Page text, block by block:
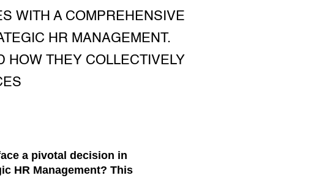
WITH A COMPREHENSIVE
HR MANAGEMENT.
HOW THEY COLLECTIVELY
a pivotal decision in
HR Management? This